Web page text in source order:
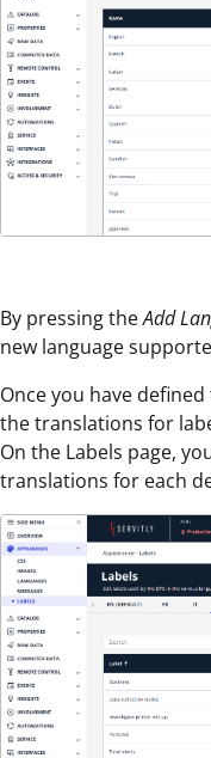
By pressing theAdd
new language
Once you have
the translations for
On the Labels page,
translations for each